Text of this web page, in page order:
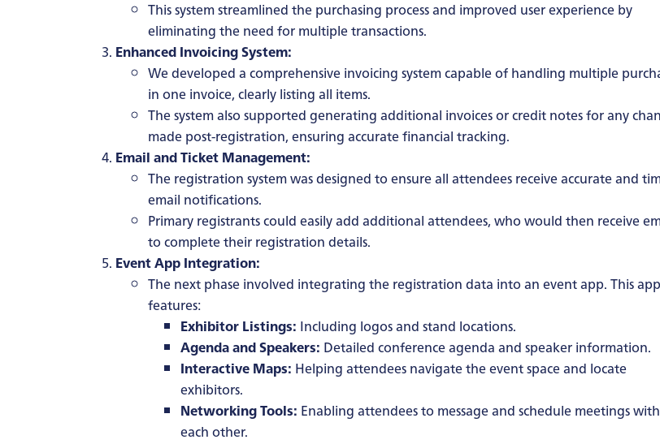
This system streamlined the purchasing process and improved user experience by
eliminating the need for multiple transactions.
Enhanced Invoicing System:
We developed a comprehensive invoicing system capable of handling multiple
in one invoice, clearly listing all items.
The system also supported generating additional invoices or credit notes for any
made post-registration, ensuring accurate financial tracking.
Email and Ticket Management:
The registration system was designed to ensure all attendees receive accurate and
email notifications.
Primary registrants could easily add additional attendees, who would then receive
to complete their registration details.
Event App Integration:
The next phase involved integrating the registration data into an event app. This app
features:
Exhibitor Listings: Including logos and stand locations.
Agenda and Speakers: Detailed conference agenda and speaker information.
Interactive Maps: Helping attendees navigate the event space and locate
exhibitors.
Networking Tools: Enabling attendees to message and schedule meetings with
each other.